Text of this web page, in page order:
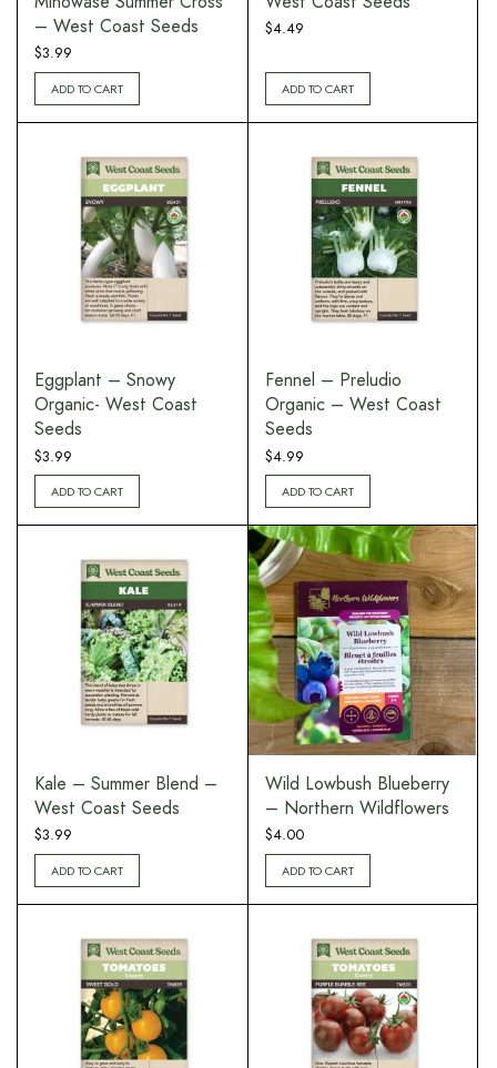
– West Coast Seeds
$3.99
ADD TO CART
$4.49
ADD TO CART
Eggplant – Snowy
Organic- West Coast
Seeds
$3.99
ADD TO CART
Fennel – Preludio
Organic – West Coast
Seeds
$4.99
ADD TO CART
Kale – Summer Blend –
West Coast Seeds
$3.99
ADD TO CART
Wild Lowbush Blueberry
– Northern Wildflowers
$4.00
ADD TO CART